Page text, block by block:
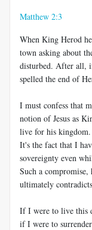
Matthew 2:3
When King Herod
town asking about
disturbed. After all,
spelled the end of
I must confess that
notion of Jesus as
live for his kingdom.
It's the fact that I
sovereignty even
Such a compromise,
ultimately
If I were to live this
if I were to